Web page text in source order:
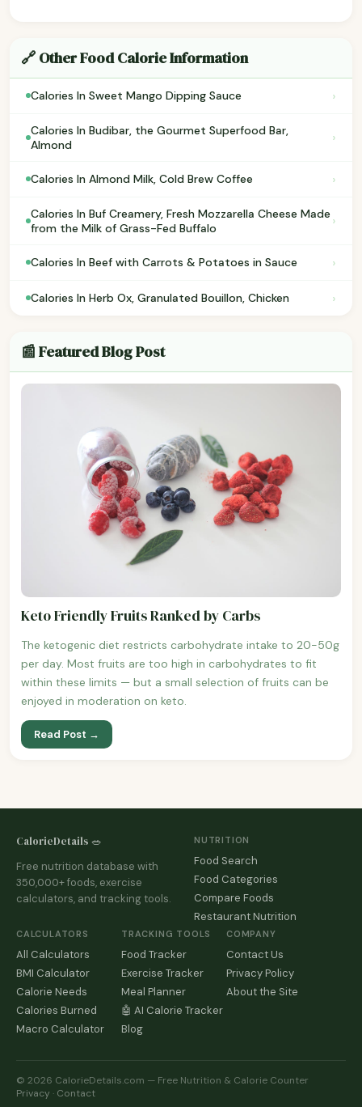
🔗 Other Food Calorie Information
Calories In Sweet Mango Dipping Sauce ›
Calories In Budibar, the Gourmet Superfood Bar,
Almond
›
Calories In Almond Milk, Cold Brew Coffee ›
Calories In Buf Creamery, Fresh Mozzarella Cheese Made
from the Milk of Grass-Fed Buffalo
›
Calories In Beef with Carrots & Potatoes in Sauce ›
Calories In Herb Ox, Granulated Bouillon, Chicken ›
📰 Featured Blog Post
Keto Friendly Fruits Ranked by Carbs
The ketogenic diet restricts carbohydrate intake to 20-50g
per day. Most fruits are too high in carbohydrates to fit
within these limits — but a small selection of fruits can be
enjoyed in moderation on keto.
Read Post →
CalorieDetails 🥗
Free nutrition database with
350,000+ foods, exercise
calculators, and tracking tools.
NUTRITION
Food Search
Food Categories
Compare Foods
Restaurant Nutrition
CALCULATORS
All Calculators
BMI Calculator
Calorie Needs
Calories Burned
Macro Calculator
TRACKING TOOLS
Food Tracker
Exercise Tracker
Meal Planner
🤖 AI Calorie Tracker
Blog
COMPANY
Contact Us
Privacy Policy
About the Site
© 2026 CalorieDetails.com — Free Nutrition & Calorie Counter
Privacy · Contact